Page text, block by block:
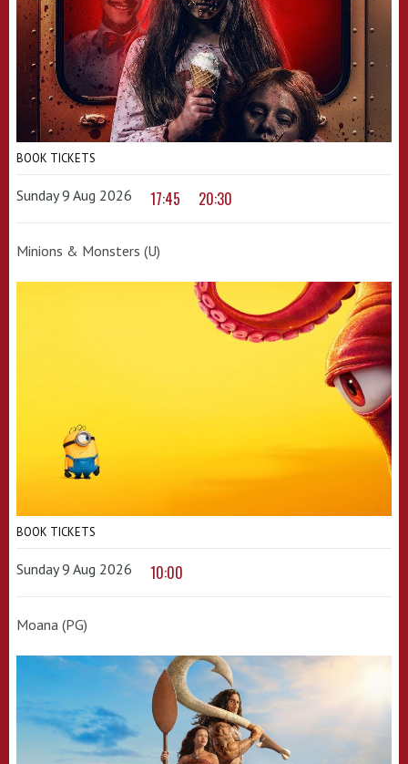
BOOK TICKETS
Sunday 9 Aug 2026 17:45 20:30
Minions & Monsters (U)
BOOK TICKETS
Sunday 9 Aug 2026 10:00
Moana (PG)